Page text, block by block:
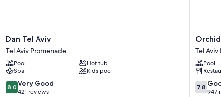
Dan
Tel
Aviv
Tel
Aviv
Promenade
Dan Tel Aviv
Tel Aviv Promenade
Pool
Hot tub
Spa
Kids pool
8.0
out
8.0 Very Good
421 reviews
Orchid
Tel
Aviv
Tel
Aviv
Tel Aviv
Pool
7.8
out
7.8
947